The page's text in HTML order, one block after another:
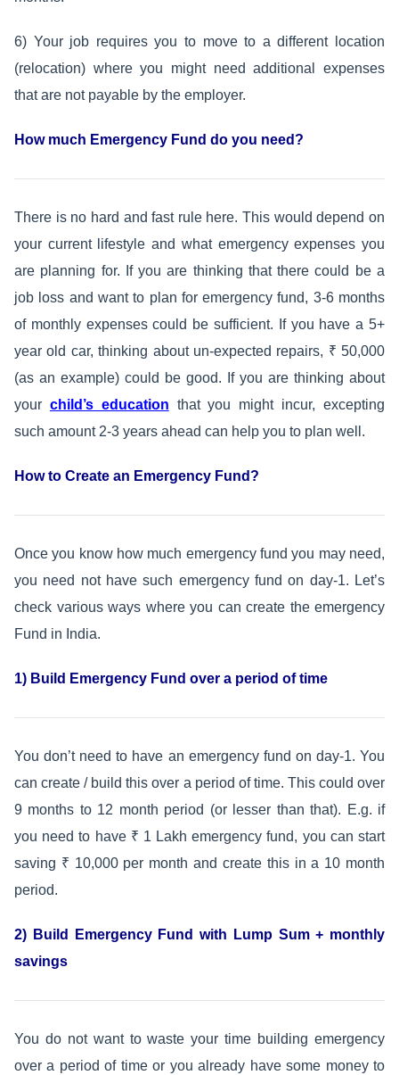
6) Your job requires you to move to a different location
(relocation) where you might need additional expenses
that are not payable by the employer.
How much Emergency Fund do you need?
There is no hard and fast rule here. This would depend on
your current lifestyle and what emergency expenses you
are planning for. If you are thinking that there could be a
job loss and want to plan for emergency fund, 3-6 months
of monthly expenses could be sufficient. If you have a 5+
year old car, thinking about un-expected repairs, ₹ 50,000
(as an example) could be good. If you are thinking about
your child’s education that you might incur, excepting
such amount 2-3 years ahead can help you to plan well.
How to Create an Emergency Fund?
Once you know how much emergency fund you may need,
you need not have such emergency fund on day-1. Let’s
check various ways where you can create the emergency
Fund in India.
1) Build Emergency Fund over a period of time
You don’t need to have an emergency fund on day-1. You
can create / build this over a period of time. This could over
9 months to 12 month period (or lesser than that). E.g. if
you need to have ₹ 1 Lakh emergency fund, you can start
saving ₹ 10,000 per month and create this in a 10 month
period.
2) Build Emergency Fund with Lump Sum + monthly
savings
You do not want to waste your time building emergency
over a period of time or you already have some money to